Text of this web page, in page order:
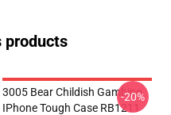
products
3005 Bear Childish Gambino
IPhone Tough Case RB1211
-20%